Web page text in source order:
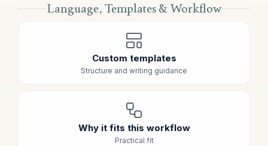
Language, Templates & Workflow
Custom templates
Structure and writing guidance
Why it fits this workflow
Practical fit